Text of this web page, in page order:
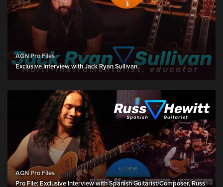
AGN Pro Files
Exclusive Interview with Jack Ryan Sullivan
AGN Pro Files
Pro File: Exclusive Interview with Spanish Guitarist/Composer, Russ